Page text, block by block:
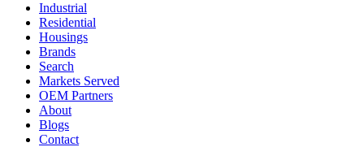
Industrial
Residential
Housings
Brands
Search
Markets Served
OEM Partners
About
Blogs
Contact